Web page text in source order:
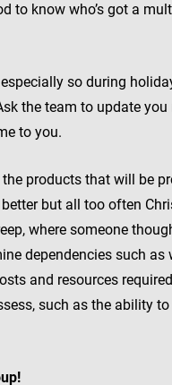
to know who’s got a
so during
the team to update
to you.
products that will be
but all too often
where someone
dependencies such
and resources
such as the ability